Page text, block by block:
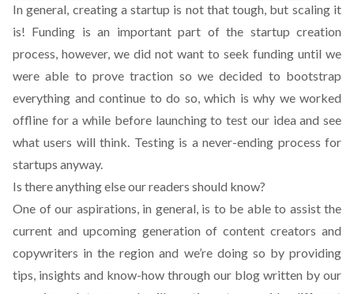
In general, creating a startup is not that tough, but scaling it
is! Funding is an important part of the startup creation
process, however, we did not want to seek funding until we
were able to prove traction so we decided to bootstrap
everything and continue to do so, which is why we worked
offline for a while before launching to test our idea and see
what users will think. Testing is a never-ending process for
startups anyway.
Is there anything else our readers should know?
One of our aspirations, in general, is to be able to assist the
current and upcoming generation of content creators and
copywriters in the region and we’re doing so by providing
tips, insights and know-how through our blog written by our